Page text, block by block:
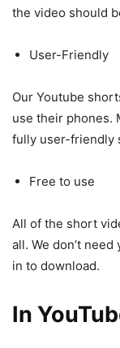
the video should
User-Friendly
Our Youtube
use their phones.
fully user-friendly
Free to use
All of the short
all. We don’t
in to download.
In